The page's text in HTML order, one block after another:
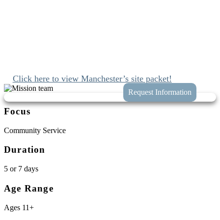
Click here to view Manchester’s site packet!
Focus
Community Service
Duration
5 or 7 days
Age Range
Ages 11+